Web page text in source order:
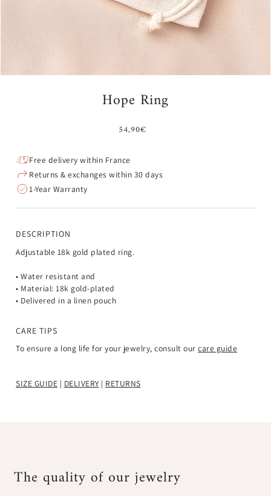
Hope Ring
54,90€
Free delivery within France
Returns & exchanges within 30 days
1-Year Warranty
DESCRIPTION
Adjustable 18k gold plated ring.
• Water resistant and
• Material: 18k gold-plated
• Delivered in a linen pouch
CARE TIPS
To ensure a long life for your jewelry, consult ourcare guide
SIZE GUIDE | DELIVERY| RETURNS
The quality of our jewelry